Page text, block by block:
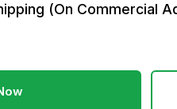
(On Commercial